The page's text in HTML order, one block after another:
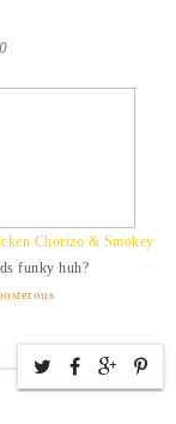
Chorizo & Smokey
funky huh?